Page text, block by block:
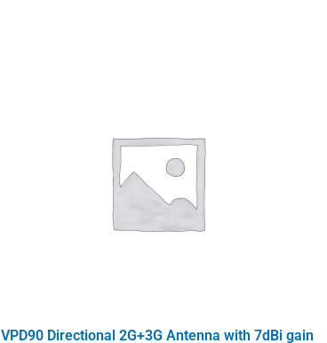
VPD90 Directional 2G+3G Antenna with 7dBi gain